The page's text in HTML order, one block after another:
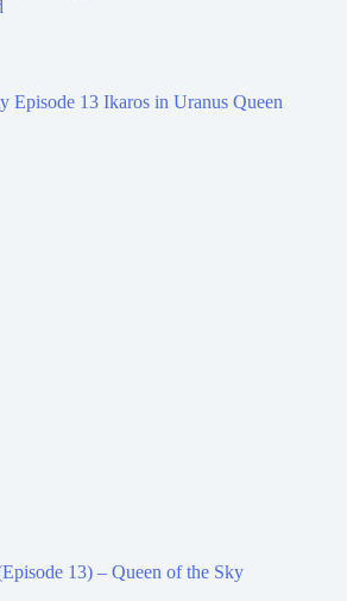
13) – Queen of the Sky